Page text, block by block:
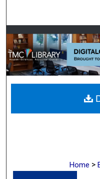
Digital
Home >